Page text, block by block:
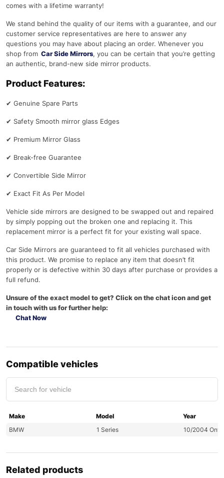
comes with a lifetime warranty!
We stand behind the quality of our items with a guarantee, and our
customer service representatives are here to answer any
questions you may have about placing an order. Whenever you
shop from Car Side Mirrors, you can be certain that you’re getting
an authentic, brand-new side mirror products.
Product Features:
✔ Genuine Spare Parts
✔ Safety Smooth mirror glass Edges
✔ Premium Mirror Glass
✔ Break-free Guarantee
✔ Convertible Side Mirror
✔ Exact Fit As Per Model
Vehicle side mirrors are designed to be swapped out and repaired
by simply popping out the broken one and replacing it. This
replacement mirror is a perfect fit for your existing wall space.
Car Side Mirrors are guaranteed to fit all vehicles purchased with
this product. We promise to replace any item that doesn’t fit
properly or is defective within 30 days after purchase or provides a
full refund.
Unsure of the exact model to get? Click on the chat icon and get
in touch with us for further help:
Chat Now
Compatible vehicles
Make Model
Year
BMW
1 Series 10/2004
Related products